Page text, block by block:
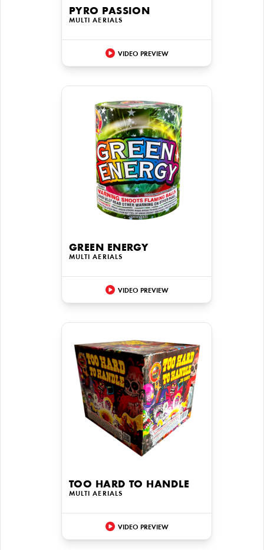
PYRO PASSION
MULTI AERIALS
VIDEO PREVIEW
GREEN ENERGY
MULTI AERIALS
VIDEO PREVIEW
TOO HARD TO HANDLE
MULTI AERIALS
VIDEO PREVIEW